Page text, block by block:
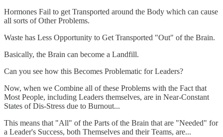
Hormones Fail to get Transported around the Body which can cause
all sorts of Other Problems.
Waste has Less Opportunity to Get Transported "Out" of the Brain.
Basically, the Brain can become a Landfill.
Can you see how this Becomes Problematic for Leaders?
Now, when we Combine all of these Problems with the Fact that
Most People, including Leaders themselves, are in Near-Constant
States of Dis-Stress due to Burnout...
This means that "All" of the Parts of the Brain that are "Needed" for
a Leader's Success, both Themselves and their Teams, are...